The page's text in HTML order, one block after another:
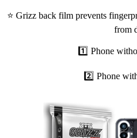
⭐ Grizz back film prevents
from
1️⃣ Phone
2️⃣ Phone